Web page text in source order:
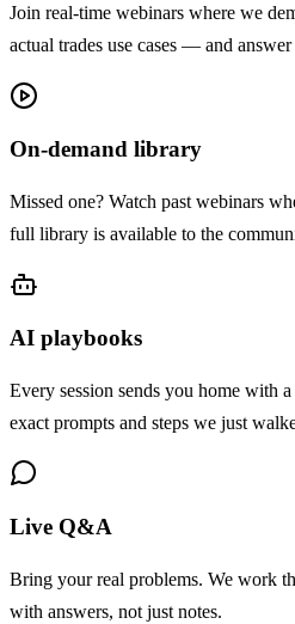
Join real-time webinars where we
actual trades use cases — and
On-demand library
Missed one? Watch past webinars
full library is available to the
AI playbooks
Every session sends you home with
exact prompts and steps we just
Live Q&A
Bring your real problems. We work
with answers, not just notes.